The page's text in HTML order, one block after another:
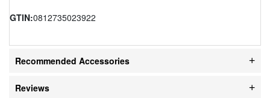
GTIN:0812735023922
Recommended Accessories
Reviews